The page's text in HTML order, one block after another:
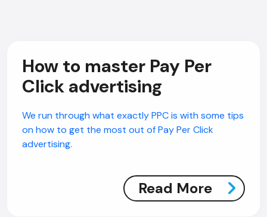
How to master Pay Per
Click advertising
We run through what exactly PPC is with some tips
on how to get the most out of Pay Per Click
advertising.
Read More